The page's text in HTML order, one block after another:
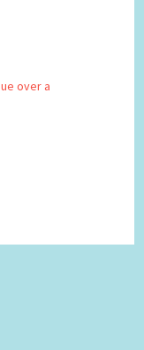
over a